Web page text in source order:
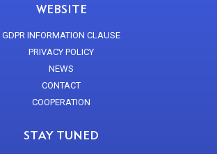
WEBSITE
GDPR INFORMATION CLAUSE
PRIVACY POLICY
NEWS
CONTACT
COOPERATION
STAY TUNED